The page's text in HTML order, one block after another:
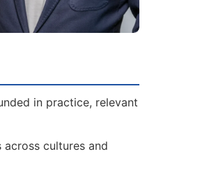
in practice, relevant
cultures and